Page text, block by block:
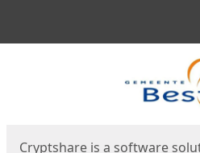
Cryptshare is a software